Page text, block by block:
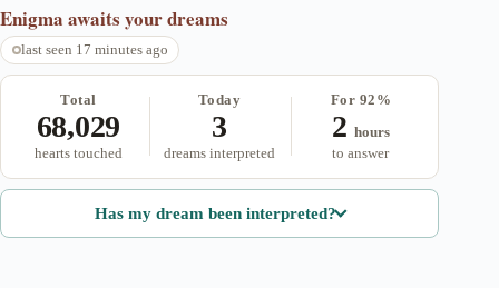
Enigma awaits your dreams
last seen 17 minutes ago
Total
68,029
hearts touched
Today
3
dreams interpreted
For 92%
2 hours
to answer
Has my dream been interpreted?